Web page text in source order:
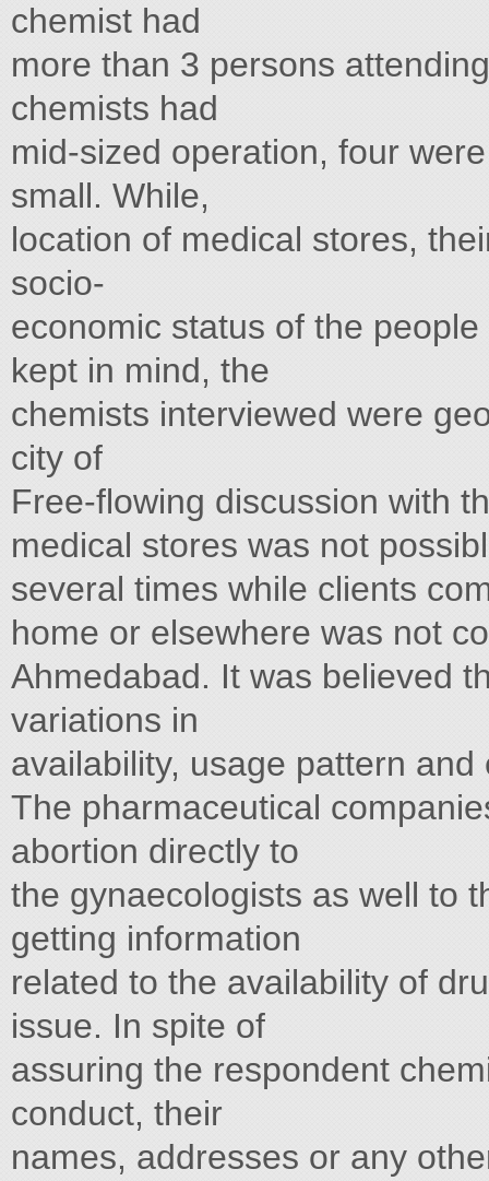
chemist had
more than 3 persons
chemists had
mid-sized operation, four
small. While,
location of medical stores,
socio-
economic status of the
kept in mind, the
chemists interviewed were
city of
Free-flowing discussion with
medical stores was not
several times while clients
home or elsewhere was not
Ahmedabad. It was believed
variations in
availability, usage pattern
The pharmaceutical
abortion directly to
the gynaecologists as well to
getting information
related to the availability of
issue. In spite of
assuring the respondent
conduct, their
names, addresses or any